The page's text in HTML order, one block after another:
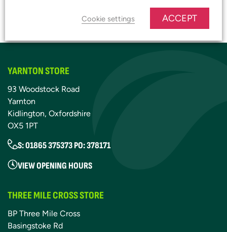
JOIN OUR PLATINUM CLUB
YARNTON STORE
93 Woodstock Road
Yarnton
Kidlington, Oxfordshire
OX5 1PT
S: 01865 375373 PO: 378171
VIEW OPENING HOURS
THREE MILE CROSS STORE
BP Three Mile Cross
Basingstoke Rd
Cookie settings ACCEPT